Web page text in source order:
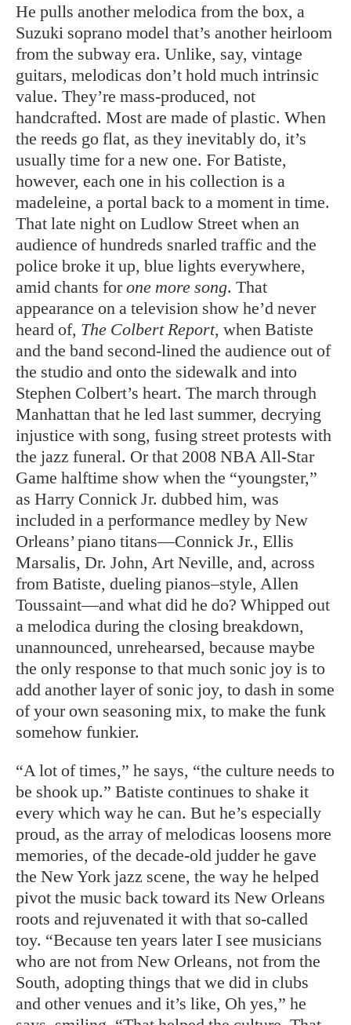
He pulls another melodica from the box, a
Suzuki soprano model that’s another heirloom
from the subway era. Unlike, say, vintage
guitars, melodicas don’t hold much intrinsic
value. They’re mass-produced, not
handcrafted. Most are made of plastic. When
the reeds go flat, as they inevitably do, it’s
usually time for a new one. For Batiste,
however, each one in his collection is a
madeleine, a portal back to a moment in time.
That late night on Ludlow Street when an
audience of hundreds snarled traffic and the
police broke it up, blue lights everywhere,
amid chants forone more song. That
appearance on a television show he’d never
heard of, The Colbert Report, when Batiste
and the band second-lined the audience out of
the studio and onto the sidewalk and into
Stephen Colbert’s heart. The march through
Manhattan that he led last summer, decrying
injustice with song, fusing street protests with
the jazz funeral. Or that 2008 NBA All-Star
Game halftime show when the “youngster,”
as Harry Connick Jr. dubbed him, was
included in a performance medley by New
Orleans’ piano titans—Connick Jr., Ellis
Marsalis, Dr. John, Art Neville, and, across
from Batiste, dueling pianos–style, Allen
Toussaint—and what did he do? Whipped out
a melodica during the closing breakdown,
unannounced, unrehearsed, because maybe
the only response to that much sonic joy is to
add another layer of sonic joy, to dash in some
of your own seasoning mix, to make the funk
somehow funkier.
“A lot of times,” he says, “the culture needs to
be shook up.” Batiste continues to shake it
every which way he can. But he’s especially
proud, as the array of melodicas loosens more
memories, of the decade-old judder he gave
the New York jazz scene, the way he helped
pivot the music back toward its New Orleans
roots and rejuvenated it with that so-called
toy. “Because ten years later I see musicians
who are not from New Orleans, not from the
South, adopting things that we did in clubs
and other venues and it’s like, Oh yes,” he